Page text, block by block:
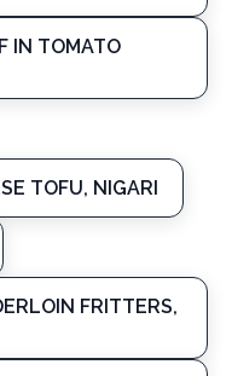
IN TOMATO
TOFU, NIGARI
FRITTERS,